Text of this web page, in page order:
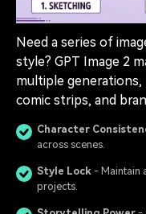
Need a series of
style? GPT Image 2
multiple
comic strips, and
Character
across scenes.
Style Lock - Maintain
projects.